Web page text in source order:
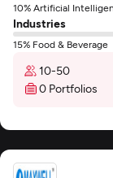
10% Artificial
Industries
15% Food & Beverage
10-50
0 Portfolios